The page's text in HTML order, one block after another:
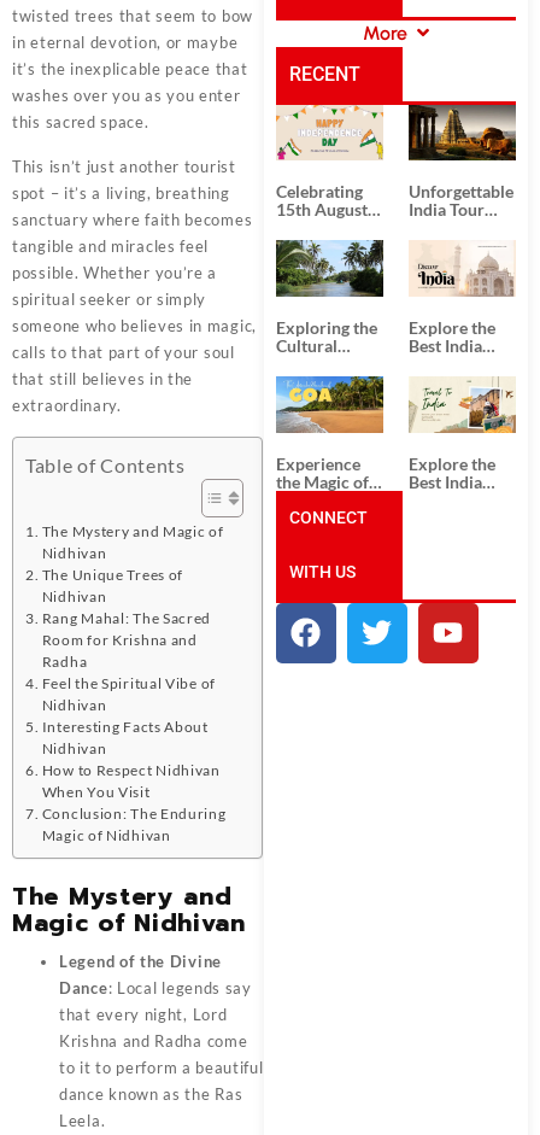
twisted trees that seem to bow
in eternal devotion, or maybe
it’s the inexplicable peace that
washes over you as you enter
this sacred space.
This isn’t just another tourist
spot – it’s a living, breathing
sanctuary where faith becomes
tangible and miracles feel
possible. Whether you’re a
spiritual seeker or simply
someone who believes in magic,
calls to that part of your soul
that still believes in the
extraordinary.
Table of Contents
The Mystery and Magic of
Nidhivan
The Unique Trees of
Nidhivan
Rang Mahal: The Sacred
Room for Krishna and
Radha
Feel the Spiritual Vibe of
Nidhivan
Interesting Facts About
Nidhivan
How to Respect Nidhivan
When You Visit
Conclusion: The Enduring
Magic of Nidhivan
The Mystery and
Magic of Nidhivan
Legend of the Divine
Dance: Local legends say
that every night, Lord
Krishna and Radha come
to it to perform a beautiful
dance known as the Ras
Leela.
CATEGORIES
More
RECENT
POSTS
Celebrating
15th August
Day
Unforgettable
India Tour
from Kolkata
Exploring the
Cultural
South India:
Unforgettable
South India
Tour
Packages
Explore the
Best India
Packages
from
Ahmedabad:
A Journey of
Rich Culture,
History, and
Adventure
Experience
the Magic of
the Best Goa
Explore the
Best India
Incredible
India!
CONNECT
WITH US